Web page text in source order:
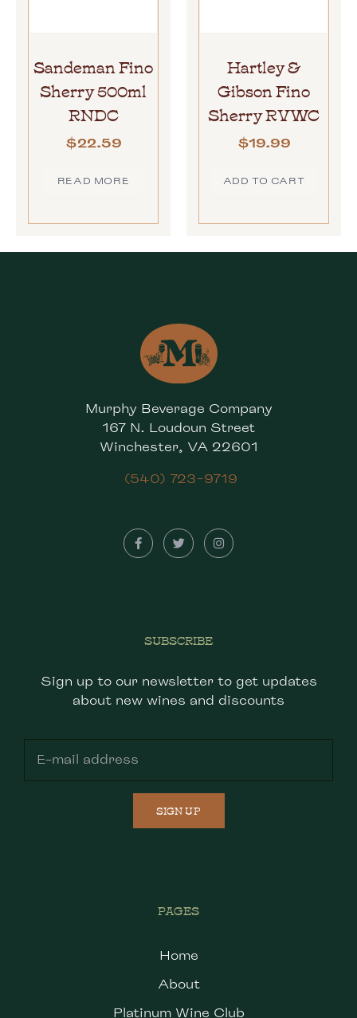
Sandeman Fino
Sherry 500ml
RNDC
$22.59
READ MORE
Hartley &
Gibson Fino
Sherry RVWC
$19.99
ADD TO CART
PAGES
Home
About
Platinum Wine Club
Murphy Beverage Company
167 N. Loudoun Street
Winchester, VA 22601
(540) 723-9719
SUBSCRIBE
Sign up to our newsletter to get updates
about new wines and discounts
SIGN UP